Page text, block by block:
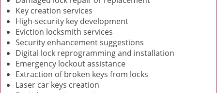
Key creation services
High-security key development
Eviction locksmith services
Security enhancement suggestions
Digital lock reprogramming and installation
Emergency lockout assistance
Extraction of broken keys from locks
Laser car keys creation